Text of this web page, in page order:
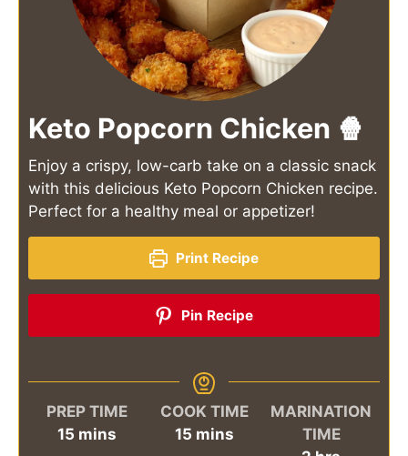
Keto Popcorn Chicken 🍿
Enjoy a crispy, low-carb take on a classic snack
with this delicious Keto Popcorn Chicken recipe.
Perfect for a healthy meal or appetizer!
Print Recipe
Pin Recipe
PREP TIME
15minutes
mins
COOK TIME
15minutes
mins
MARINATION
TIME